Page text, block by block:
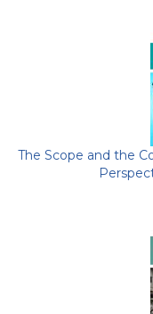
The Scope and the